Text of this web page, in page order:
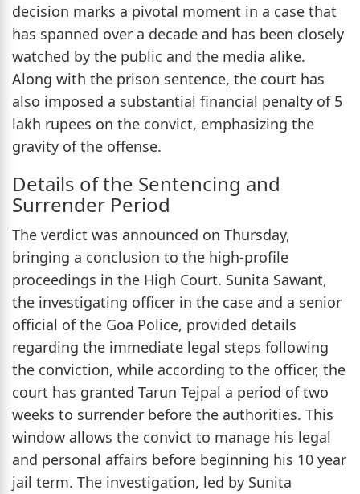
decision marks a pivotal moment in a case that
has spanned over a decade and has been closely
watched by the public and the media alike.
Along with the prison sentence, the court has
also imposed a substantial financial penalty of 5
lakh rupees on the convict, emphasizing the
gravity of the offense.
Details of the Sentencing and
Surrender Period
The verdict was announced on Thursday,
bringing a conclusion to the high-profile
proceedings in the High Court. Sunita Sawant,
the investigating officer in the case and a senior
official of the Goa Police, provided details
regarding the immediate legal steps following
the conviction, while according to the officer, the
court has granted Tarun Tejpal a period of two
weeks to surrender before the authorities. This
window allows the convict to manage his legal
and personal affairs before beginning his 10 year
jail term. The investigation, led by Sunita